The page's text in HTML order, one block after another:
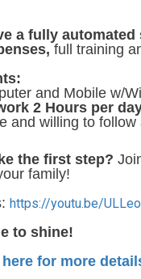
a fully automated
full training
and Mobile w/
2 Hours per
and willing to
the first step?
family!
https://youtu.be/
to shine!
for more